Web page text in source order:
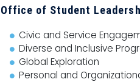
Office of Student
Civic and Service
Diverse and Inclusive
Global Exploration
Personal and